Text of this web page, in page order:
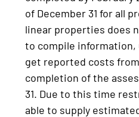
of December 31 for all
linear properties does
to compile information,
get reported costs
completion of the
31. Due to this time
able to supply